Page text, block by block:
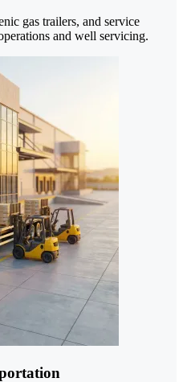
gas trailers, and service
and well servicing.